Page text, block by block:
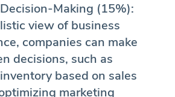
Making (15%):
view of business
companies can make
decisions, such as
based on sales
marketing